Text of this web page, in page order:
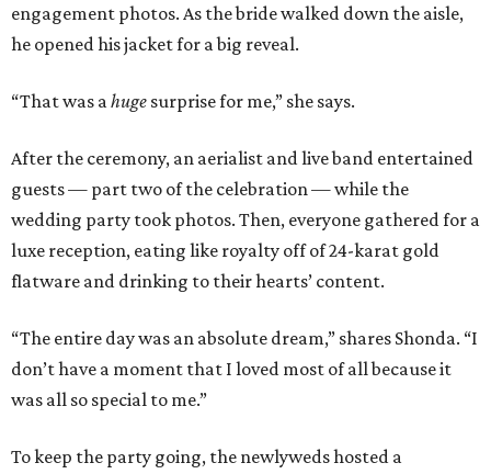
engagement photos. As the bride walked down the aisle,
he opened his jacket for a big reveal.
“That was a huge surprise for me,” she says.
After the ceremony, an aerialist and live band entertained
guests — part two of the celebration — while the
wedding party took photos. Then, everyone gathered for a
luxe reception, eating like royalty off of 24-karat gold
flatware and drinking to their hearts’ content.
“The entire day was an absolute dream,” shares Shonda. “I
don’t have a moment that I loved most of all because it
was all so special to me.”
To keep the party going, the newlyweds hosted a